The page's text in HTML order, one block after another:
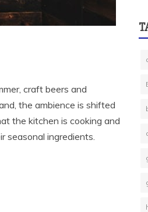
craft beers and
the ambience is shifted
the kitchen is cooking and
seasonal ingredients.